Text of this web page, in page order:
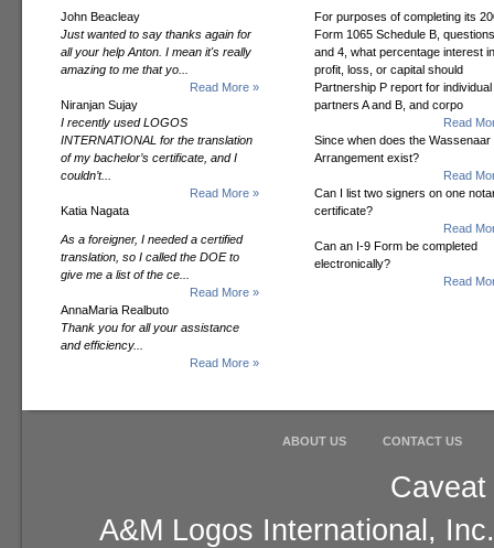
John Beacleay
Just wanted to say thanks again for
all your help Anton. I mean it's really
amazing to me that yo...
Read More »
Niranjan Sujay
I recently used LOGOS
INTERNATIONAL for the translation
of my bachelor’s certificate, and I
couldn’t...
Read More »
Katia Nagata
As a foreigner, I needed a certified
translation, so I called the DOE to
give me a list of the ce...
Read More »
AnnaMaria Realbuto
Thank you for all your assistance
and efficiency...
Read More »
For purposes of completing its
Form 1065 Schedule B,
and 4, what percentage interest in
profit, loss, or capital should
Partnership P report for individual
partners A and B, and corpo
Read
Since when does the Wassenaar
Arrangement exist?
Read
Can I list two signers on one
certificate?
Read
Can an I-9 Form be completed
electronically?
Read
ABOUT US CONTACT US
A&M Logos International,